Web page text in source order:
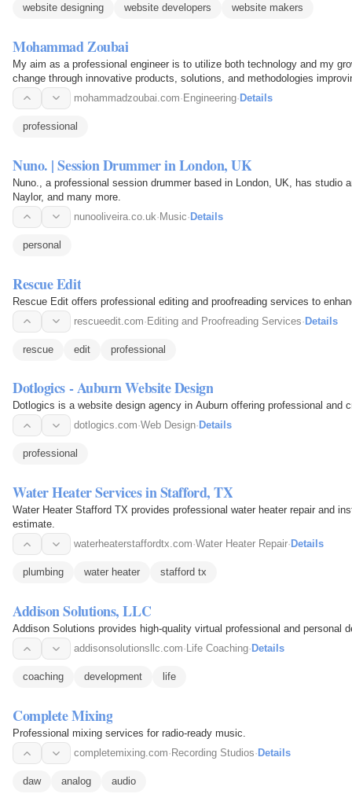
website designing website developers website makers
Mohammad Zoubai
My aim as a professional engineer is to utilize both technology and my
change through innovative products, solutions, and methodologies
vulnerable…
mohammadzoubai.com· Engineering· Details
professional
Nuno. | Session Drummer in London, UK
Nuno., a professional session drummer based in London, UK, has studio
Naylor, and many more.
nunooliveira.co.uk·Music·Details
personal
Rescue Edit
Rescue Edit offers professional editing and proofreading services to
rescueedit.com·Editing and Proofreading Services·Details
rescue edit professional
Dotlogics - Auburn Website Design
Dotlogics is a website design agency in Auburn offering professional and
dotlogics.com·Web Design· Details
professional
Water Heater Services in Stafford, TX
Water Heater Stafford TX provides professional water heater repair and
estimate.
waterheaterstaffordtx.com·Water Heater Repair· Details
plumbing water heater stafford tx
Addison Solutions, LLC
Addison Solutions provides high-quality virtual professional and personal
addisonsolutionsllc.com· Life Coaching· Details
coaching development life
Complete Mixing
Professional mixing services for radio-ready music.
completemixing.com· Recording Studios· Details
daw analog audio